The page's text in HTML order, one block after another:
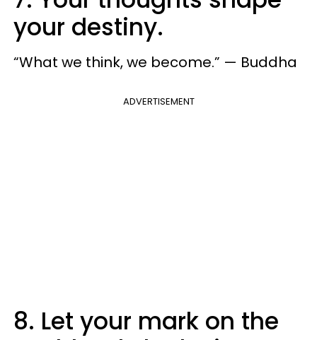
your destiny.
“What we think, we become.” — Buddha
ADVERTISEMENT
8. Let your mark on the